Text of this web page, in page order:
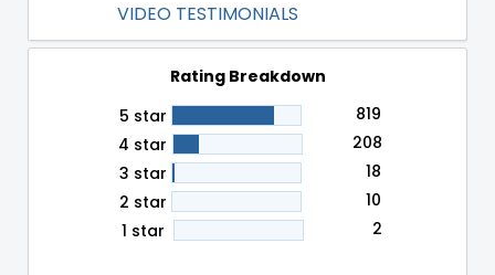
VIDEO TESTIMONIALS
Rating Breakdown
5 star
819
4 star
208
3 star
18
2 star
10
1 star
2